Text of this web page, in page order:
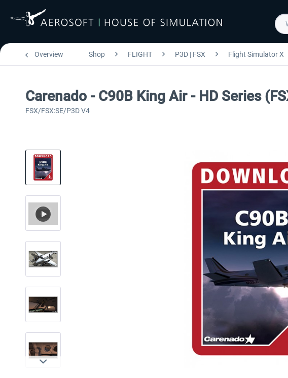
Overview Shop FLIGHT P3D | FSX Flight Simulator X
Carenado - C90B King Air - HD Series
FSX/FSX:SE/P3D V4